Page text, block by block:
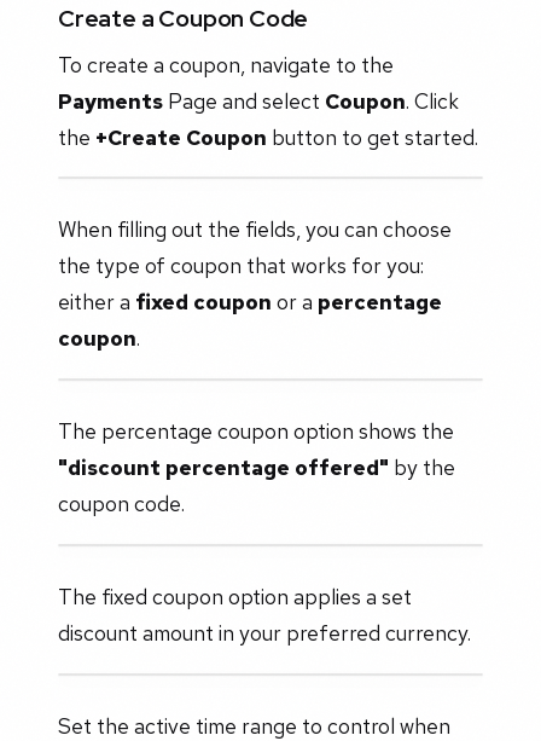
Create a Coupon Code
To create a coupon, navigate to the
Payments Page and select Coupon. Click
the +Create Coupon button to get started.
When filling out the fields, you can choose
the type of coupon that works for you:
either a fixed coupon or a percentage
coupon.
The percentage coupon option shows the
"discount percentage offered" by the
coupon code.
The fixed coupon option applies a set
discount amount in your preferred currency.
Set the active time range to control when